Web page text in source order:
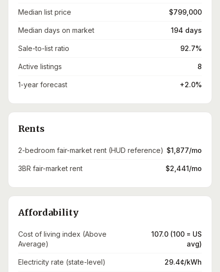
Median list price $799,000
Median days on market 194 days
Sale-to-list ratio 92.7%
Active listings 8
1-year forecast +2.0%
Rents
2-bedroom fair-market rent (HUD reference) $1,877/mo
3BR fair-market rent $2,441/mo
Affordability
Cost of living index (Above
Average)
107.0 (100 = US
avg)
Electricity rate (state-level) 29.4¢/kWh